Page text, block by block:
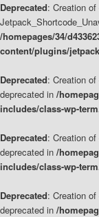
Deprecated: Creation
/homepages/34/
content/plugins/
Deprecated: Creation
deprecated in /
includes/class-wp-
Deprecated: Creation
deprecated in /
includes/class-wp-
Deprecated: Creation
deprecated in /